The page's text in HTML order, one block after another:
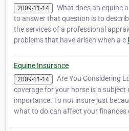
2009-11-14
What does an equine
to answer that question is to
the services of a professional
problems that have arisen when a c
Equine Insurance
2009-11-14
Are You Considering
coverage for your horse is a subject
importance. To not insure just
what to do can affect your finances